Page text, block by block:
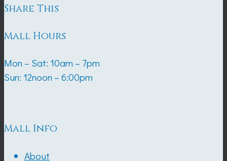
Share This
Mall Hours
Mon – Sat: 10am – 7pm
Sun: 12noon – 6:00pm
Mall Info
About